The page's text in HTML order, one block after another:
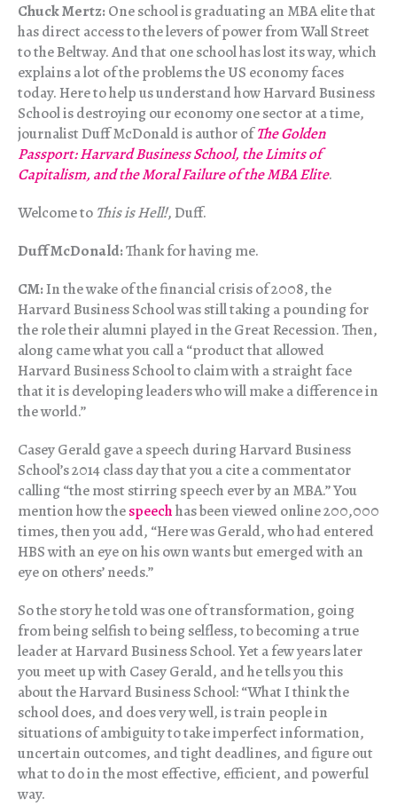
Chuck Mertz:One school is graduating an MBA elite that
has direct access to the levers of power from Wall Street
to the Beltway. And that one school has lost its way, which
explains a lot of the problems the US economy faces
today. Here to help us understand how Harvard Business
School is destroying our economy one sector at a time,
journalist Duff McDonald is author ofThe Golden
Passport: Harvard Business School, the Limits of
Capitalism, and the Moral Failure of the MBA Elite.
Welcome to This is Hell!, Duff.
Duff McDonald:Thank for having me.
CM:In the wake of the financial crisis of 2008, the
Harvard Business School was still taking a pounding for
the role their alumni played in the Great Recession. Then,
along came what you call a “product that allowed
Harvard Business School to claim with a straight face
that it is developing leaders who will make a difference in
the world.”
Casey Gerald gave a speech during Harvard Business
School’s 2014 class day that you a cite a commentator
calling “the most stirring speech ever by an MBA.” You
mention how thespeechhas been viewed online 200,000
times, then you add, “Here was Gerald, who had entered
HBS with an eye on his own wants but emerged with an
eye on others’ needs.”
So the story he told was one of transformation, going
from being selfish to being selfless, to becoming a true
leader at Harvard Business School. Yet a few years later
you meet up with Casey Gerald, and he tells you this
about the Harvard Business School: “What I think the
school does, and does very well, is train people in
situations of ambiguity to take imperfect information,
uncertain outcomes, and tight deadlines, and figure out
what to do in the most effective, efficient, and powerful
way.